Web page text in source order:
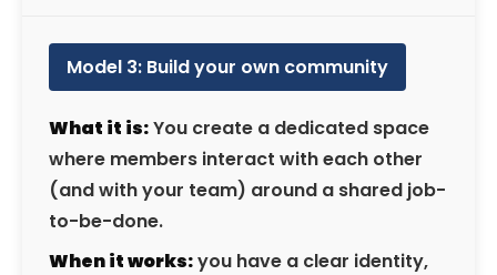
Model 3: Build your own community
What it is:You create a dedicated space
where members interact with each other
(and with your team) around a shared job-
to-be-done.
When it works:you have a clear identity,